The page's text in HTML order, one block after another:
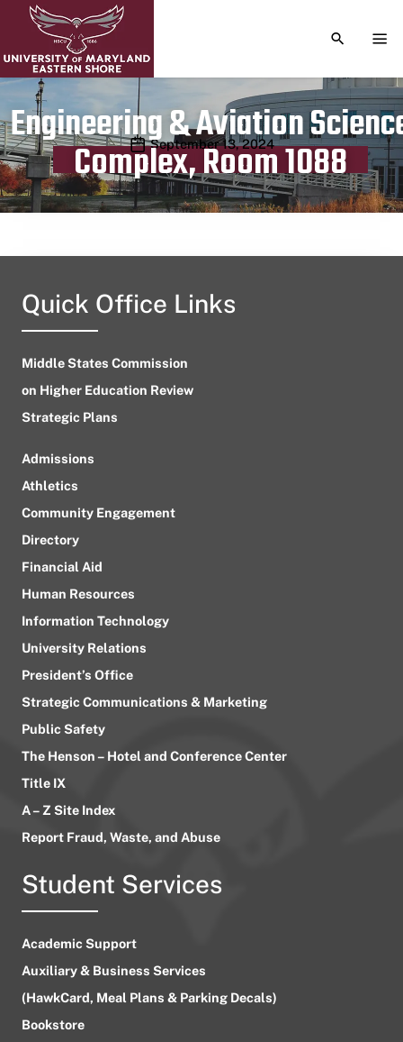
TOGGLE
Engineering & Aviation
Complex, Room 1088
Publication date
September 13, 2024
Quick Office Links
Middle States Commission
on Higher Education Review
Strategic Plans
Admissions
Athletics
Community Engagement
Directory
Financial Aid
Human Resources
Information Technology
University Relations
President’s Office
Strategic Communications & Marketing
Public Safety
The Henson – Hotel and Conference Center
Title IX
A – Z Site Index
Report Fraud, Waste, and Abuse
Student Services
Academic Support
Auxiliary & Business Services
(HawkCard, Meal Plans & Parking Decals)
Bookstore